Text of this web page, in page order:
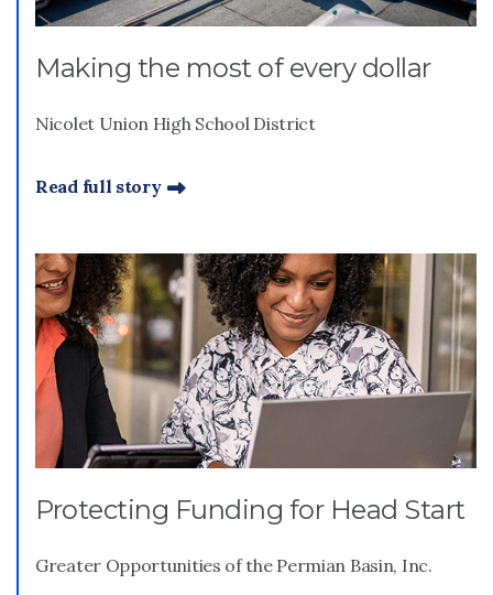
Making the most of every dollar
Nicolet Union High School District
Read full story
Protecting Funding for Head Start
Greater Opportunities of the Permian Basin, Inc.